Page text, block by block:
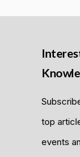
top
events